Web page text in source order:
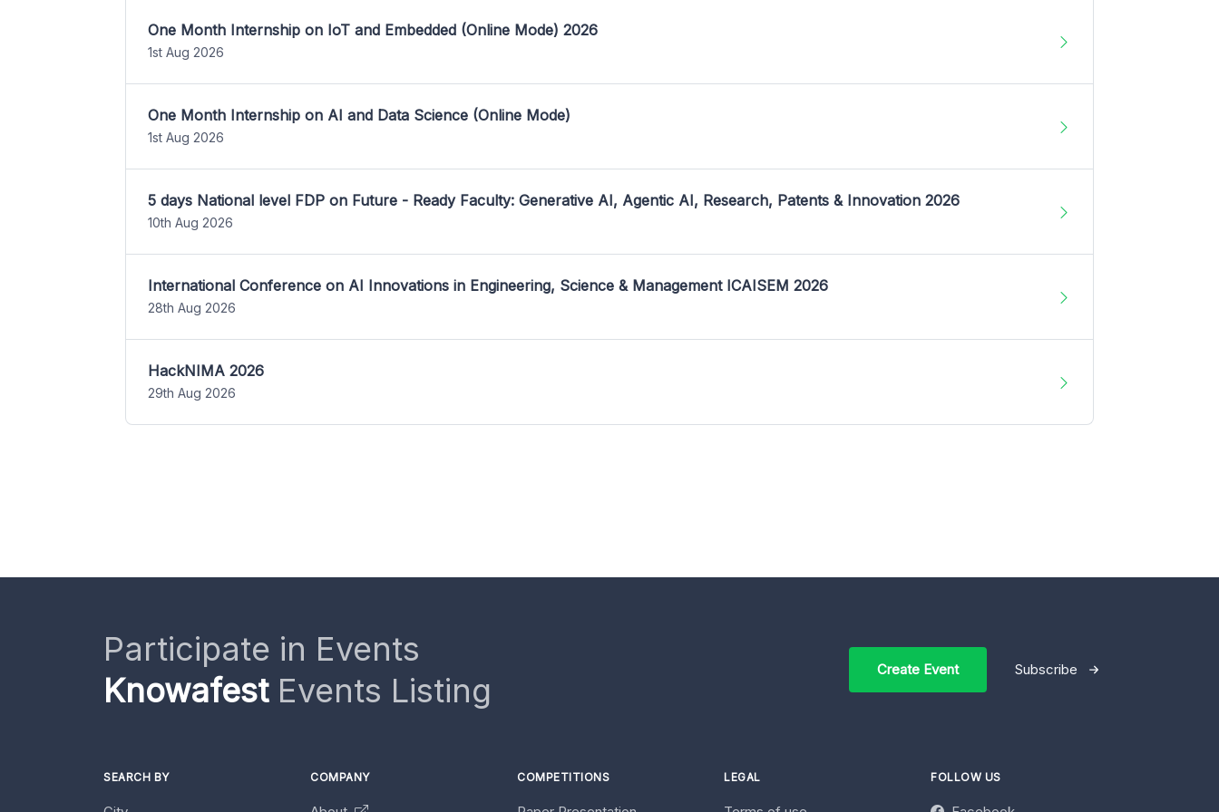
One Month Internship on IoT and Embedded (Online Mode) 2026
1st Aug 2026
One Month Internship on AI and Data Science (Online Mode)
1st Aug 2026
5 days National level FDP on Future - Ready Faculty: Generative AI, Agentic AI, Research, Patents & Innovation 2026
10th Aug 2026
International Conference on AI Innovations in Engineering, Science & Management ICAISEM 2026
28th Aug 2026
HackNIMA 2026
29th Aug 2026
Participate in Events
KnowafestEvents Listing
Create Event Subscribe
SEARCH BY COMPANY COMPETITIONS LEGAL FOLLOW US